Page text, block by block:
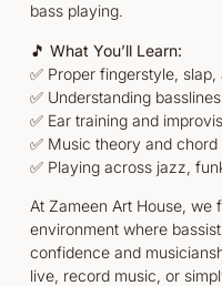
bass playing.
🎵 What You’ll Learn:
✅ Proper fingerstyle,
✅ Understanding
✅ Ear training and
✅ Music theory and
✅ Playing across jazz,
At Zameen Art House, we
environment where
confidence and
live, record music, or